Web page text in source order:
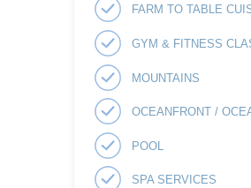
FARM TO TABLE
GYM & FITNESS
MOUNTAINS
OCEANFRONT /
POOL
SPA SERVICES